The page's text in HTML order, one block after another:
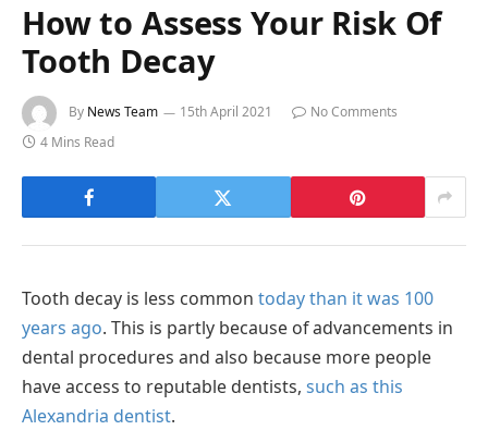
How to Assess Your Risk Of
Tooth Decay
By News Team 15th April 2021
No Comments
4 Mins Read
Tooth decay is less common today than it was 100
years ago. This is partly because of advancements in
dental procedures and also because more people
have access to reputable dentists, such as this
Alexandria dentist.